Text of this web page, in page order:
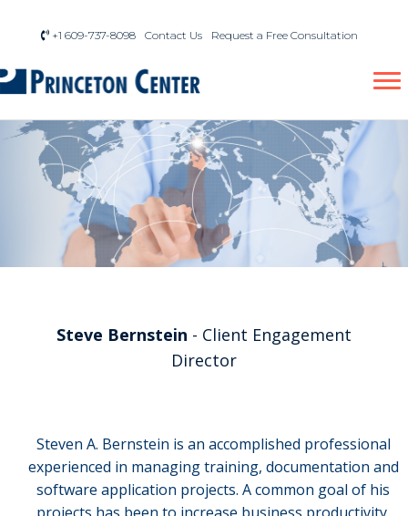
+1 609-737-8098 Contact Us Request a Free Consultation
Steve Bernstein - Client Engagement
Director
Steven A. Bernstein is an accomplished professional
experienced in managing training, documentation and
software application projects. A common goal of his